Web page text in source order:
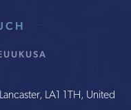
UKUSA
LA1 1TH, United